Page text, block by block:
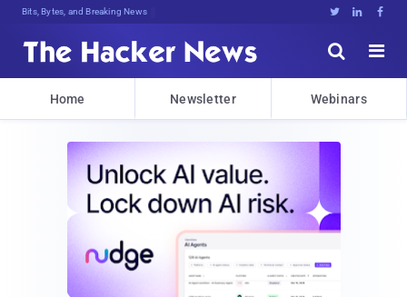
Bits, Bytes, and Breaking News   


Home Newsletter Webinars